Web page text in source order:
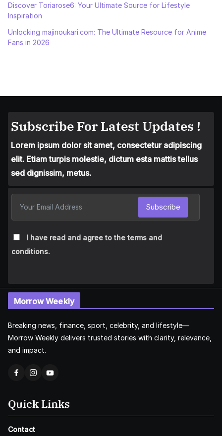
Discover Toriarose6: Your Ultimate Source for Lifestyle
Inspiration
Unlocking majinoukari.com: The Ultimate Resource for Anime
Fans in 2026
Subscribe For Latest Updates !
Lorem ipsum dolor sit amet, consectetur adipiscing
elit. Etiam turpis molestie, dictum esta mattis tellus
sed dignissim, metus.
I have read and agree to the terms and
conditions.
Subscribe
Morrow Weekly
Breaking news, finance, sport, celebrity, and lifestyle—
Morrow Weekly delivers trusted stories with clarity, relevance,
and impact.
Quick Links
Contact